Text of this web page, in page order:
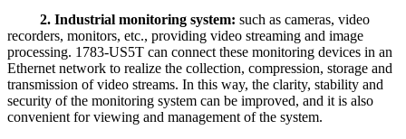
2. Industrial monitoring system: such as cameras, video
recorders, monitors, etc., providing video streaming and image
processing. 1783-US5T can connect these monitoring devices in an
Ethernet network to realize the collection, compression, storage and
transmission of video streams. In this way, the clarity, stability and
security of the monitoring system can be improved, and it is also
convenient for viewing and management of the system.